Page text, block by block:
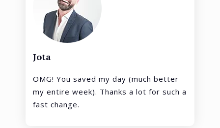
Jota
OMG! You saved my day (much better
my entire week). Thanks a lot for such a
fast change.